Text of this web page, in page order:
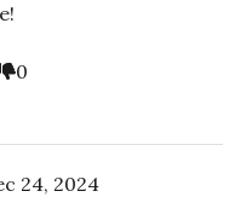
0
24, 2024